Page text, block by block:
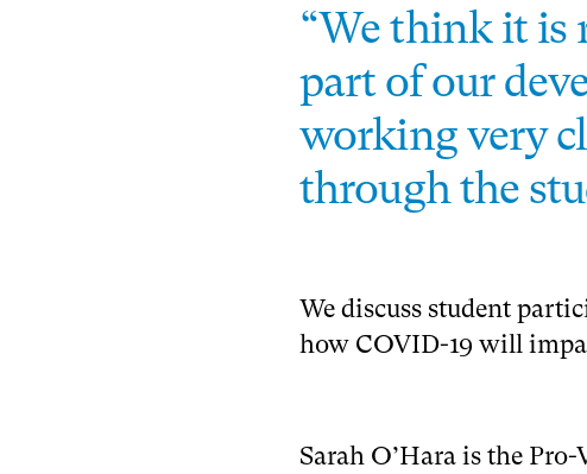
“We think it is
part of our
working very
through the
We discuss student
how COVID-19 will
Sarah O’Hara is the